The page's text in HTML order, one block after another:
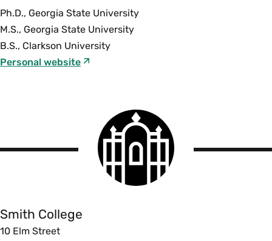
Ph.D., Georgia State University
M.S., Georgia State University
B.S., Clarkson University
Personal website
Smith
College
logo
Smith College
10 Elm Street